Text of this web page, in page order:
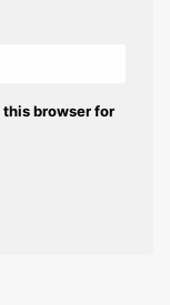
browser for